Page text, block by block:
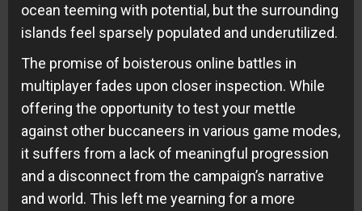
ocean teeming with potential, but the surrounding
islands feel sparsely populated and underutilized.
The promise of boisterous online battles in
multiplayer fades upon closer inspection. While
offering the opportunity to test your mettle
against other buccaneers in various game modes,
it suffers from a lack of meaningful progression
and a disconnect from the campaign’s narrative
and world. This left me yearning for a more